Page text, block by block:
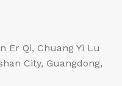
Er Qi, Chuang Yi Lu
City, Guangdong,